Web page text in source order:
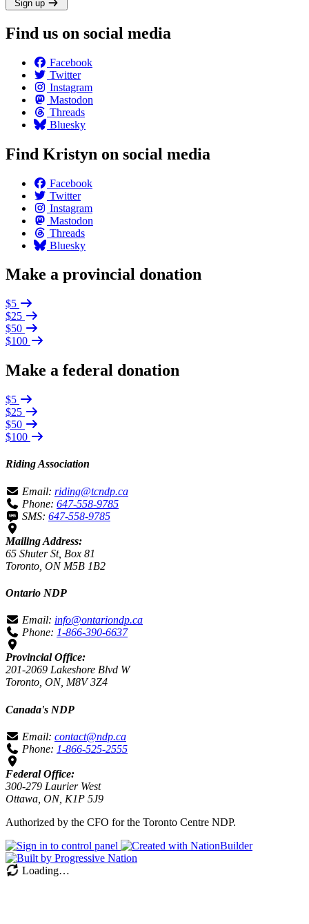
Sign up
Find us on social media
Facebook
Twitter
Instagram
Mastodon
Threads
Bluesky
Find Kristyn on social media
Facebook
Twitter
Instagram
Mastodon
Threads
Bluesky
Make a provincial donation
$5
$25
$50
$100
Make a federal donation
$5
$25
$50
$100
Riding Association
Email: riding@tcndp.ca
Phone: 647-558-9785
SMS: 647-558-9785
Mailing Address:
65 Shuter St, Box 81
Toronto, ON M5B 1B2
Ontario NDP
Email: info@ontariondp.ca
Phone: 1-866-390-6637
Provincial Office:
201-2069 Lakeshore Blvd W
Toronto, ON, M8V 3Z4
Canada's NDP
Email: contact@ndp.ca
Phone: 1-866-525-2555
Federal Office:
300-279 Laurier West
Ottawa, ON, K1P 5J9
Authorized by the CFO for the Toronto Centre NDP.
Loading…